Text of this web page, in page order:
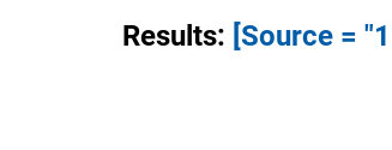
Results: [Source =